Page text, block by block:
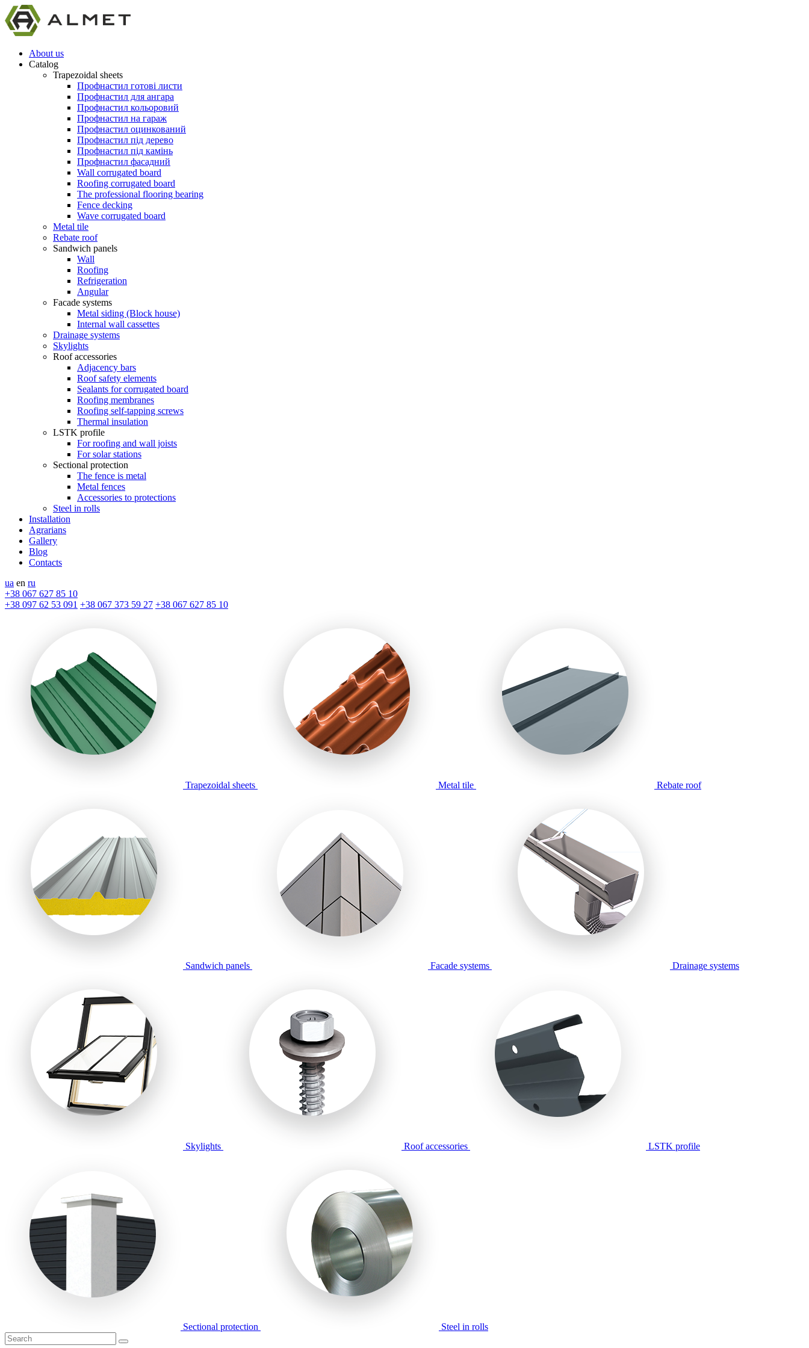
About us
Catalog
Trapezoidal sheets
Профнастил готові листи
Профнастил для ангара
Профнастил кольоровий
Профнастил на гараж
Профнастил оцинкований
Профнастил під дерево
Профнастил під камінь
Профнастил фасадний
Wall corrugated board
Roofing corrugated board
The professional flooring bearing
Fence decking
Wave corrugated board
Metal tile
Rebate roof
Sandwich panels
Wall
Roofing
Refrigeration
Angular
Facade systems
Metal siding (Block house)
Internal wall cassettes
Drainage systems
Skylights
Roof accessories
Adjacency bars
Roof safety elements
Sealants for corrugated board
Roofing membranes
Roofing self-tapping screws
Thermal insulation
LSTK profile
For roofing and wall joists
For solar stations
Sectional protection
The fence is metal
Metal fences
Accessories to protections
Steel in rolls
Installation
Agrarians
Gallery
Blog
Contacts
ua en ru
+38 067 627 85 10
+38 097 62 53 091 +38 067 373 59 27 +38 067 627 85 10
Trapezoidal sheets Metal tile Rebate roof
Sandwich panels Facade systems Drainage systems
Skylights Roof accessories LSTK profile
Sectional protection Steel in rolls